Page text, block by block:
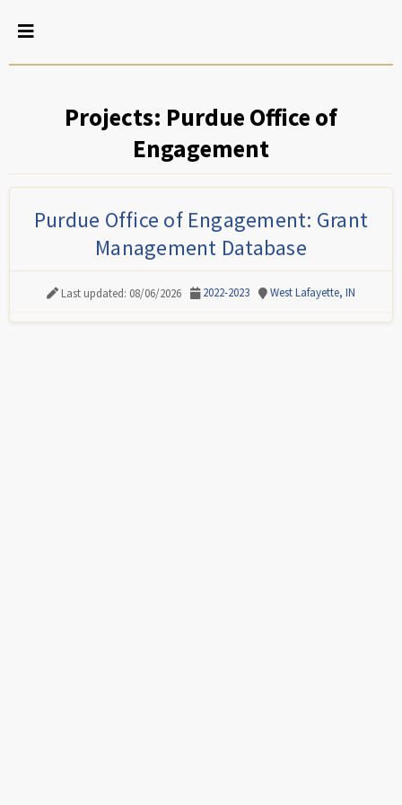
Projects: Purdue Office of
Engagement
Purdue Office of Engagement: Grant
Management Database
Last updated: 08/06/2026 2022-2023 West Lafayette, IN